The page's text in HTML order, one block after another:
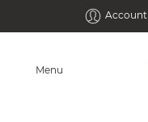
Account
Menu